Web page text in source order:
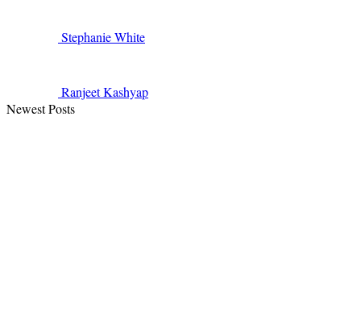
StephanieWhite
RanjeetKashyap
Newest Posts